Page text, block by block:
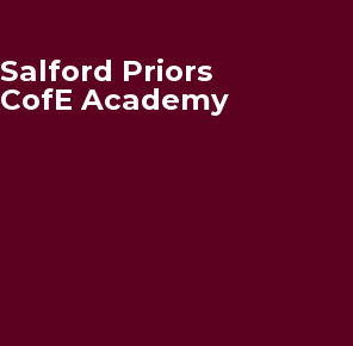
Salford Priors
CofE Academy